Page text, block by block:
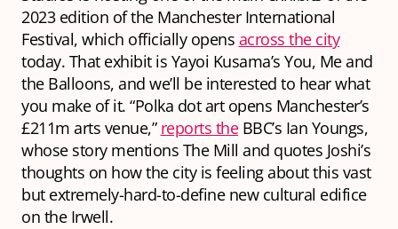
2023 edition of the Manchester International
Festival, which officially opens across the city
today. That exhibit is Yayoi Kusama’s You, Me and
the Balloons, and we’ll be interested to hear what
you make of it. “Polka dot art opens Manchester’s
£211m arts venue,” reports theBBC’s Ian Youngs,
whose story mentions The Mill and quotes Joshi’s
thoughts on how the city is feeling about this vast
but extremely-hard-to-define new cultural edifice
on the Irwell.